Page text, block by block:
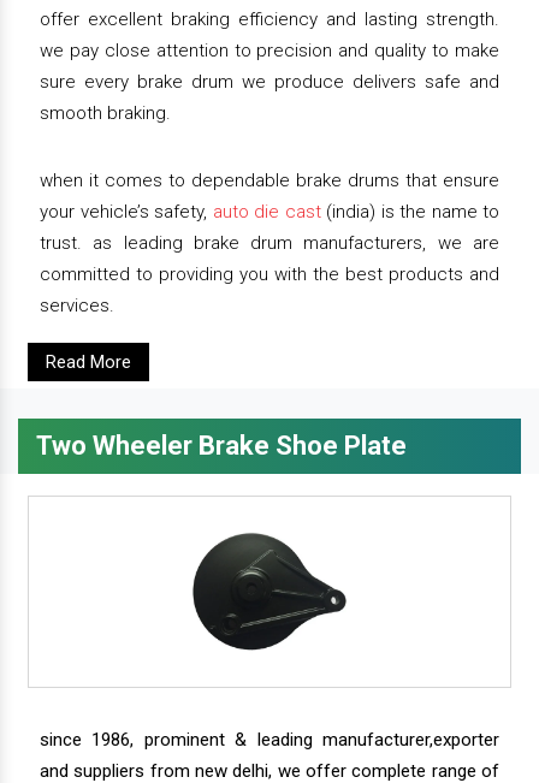
offer excellent braking efficiency and lasting strength.
we pay close attention to precision and quality to make
sure every brake drum we produce delivers safe and
smooth braking.
when it comes to dependable brake drums that ensure
your vehicle’s safety, auto die cast(india) is the name to
trust. as leading brake drum manufacturers, we are
committed to providing you with the best products and
services.
Read More
Two Wheeler Brake Shoe Plate
since 1986, prominent & leading manufacturer,exporter
and suppliers from new delhi, we offer complete range of